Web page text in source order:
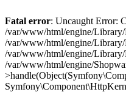
Fatal error: Uncaught Error:
/var/www/html/engine/Library/
/var/www/html/engine/
/var/www/html/engine/
/var/www/html/engine/